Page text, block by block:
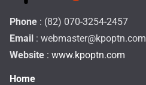
Phone : (82) 070-3254-2457
Email : webmaster@kpoptn.com
Website : www.kpoptn.com
Home